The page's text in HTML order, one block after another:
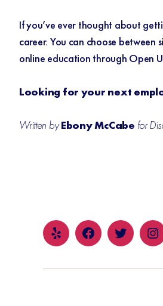
If you’ve ever thought about
career. You can choose
online education through Open
Looking for your next
Written byEbony McCabe for
Yelp FacebookTwitter